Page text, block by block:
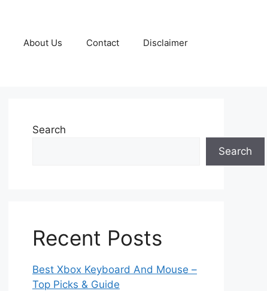
About Us Contact Disclaimer
Search
Search
Recent Posts
Best Xbox Keyboard And Mouse –
Top Picks & Guide